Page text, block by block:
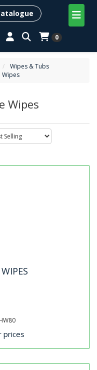
0
Wipes & Tubs
Wipes
Wipes
prices